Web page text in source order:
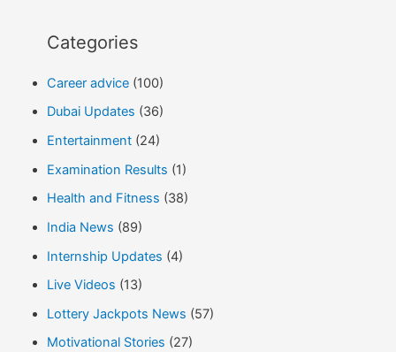
Categories
Career advice(100)
Dubai Updates (36)
Entertainment(24)
Examination Results (1)
Health and Fitness (38)
India News (89)
Internship Updates (4)
Live Videos (13)
Lottery Jackpots News (57)
Motivational Stories (27)